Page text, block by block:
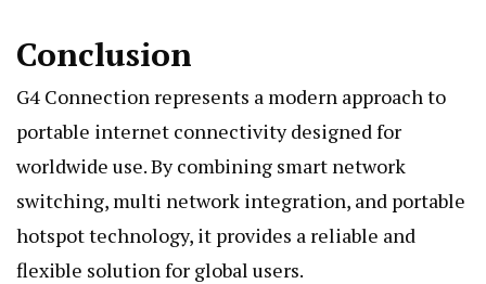
Conclusion
G4 Connection represents a modern approach to
portable internet connectivity designed for
worldwide use. By combining smart network
switching, multi network integration, and portable
hotspot technology, it provides a reliable and
flexible solution for global users.